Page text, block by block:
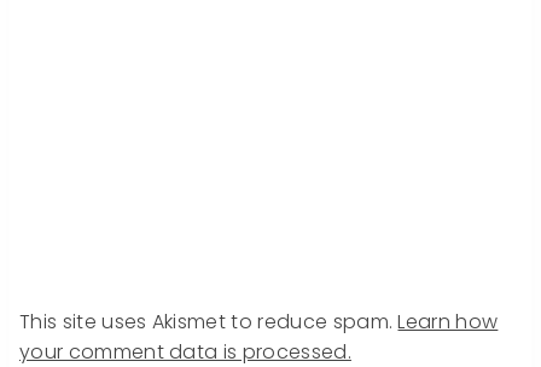
This site uses Akismet to reduce spam.Learn how
your comment data is processed.